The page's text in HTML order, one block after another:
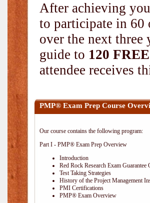
After achieving
to participate in 60
over the next three
guide to 120
attendee receives
PMP® Exam Prep Course
Our course contains the following program:
Part I - PMP® Exam Prep Overview
Introduction
Red Rock Research Exam Guarantee
Test Taking Strategies
History of the Project Management
PMI Certifications
PMP® Exam Overview